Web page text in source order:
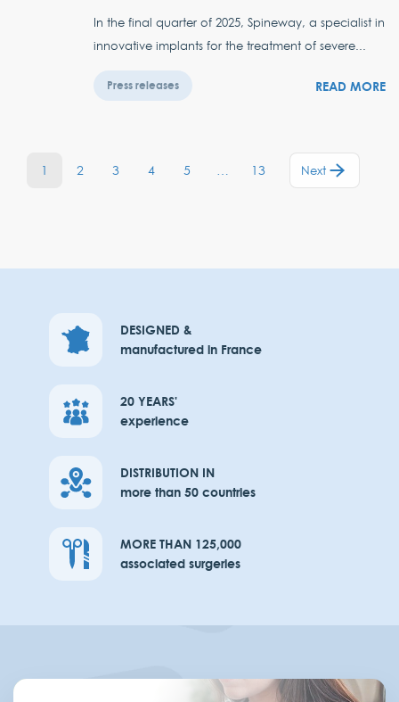
In the final quarter of 2025, Spineway, a specialist in
innovative implants for the treatment of severe...
Press releases READ MORE
1 2 3 4 5 … 13 Next
DESIGNED &
manufactured in France
20 YEARS'
experience
DISTRIBUTION IN
more than 50 countries
MORE THAN 125,000
associated surgeries